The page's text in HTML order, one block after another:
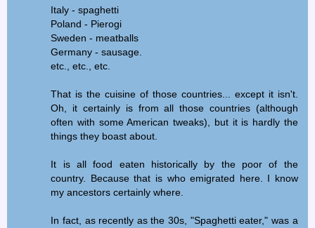
Italy - spaghetti
Poland - Pierogi
Sweden - meatballs
Germany - sausage.
etc., etc., etc.
That is the cuisine of those countries... except it isn't.
Oh, it certainly is from all those countries (although
often with some American tweaks), but it is hardly the
things they boast about.
It is all food eaten historically by the poor of the
country. Because that is who emigrated here. I know
my ancestors certainly where.
In fact, as recently as the 30s, "Spaghetti eater," was a